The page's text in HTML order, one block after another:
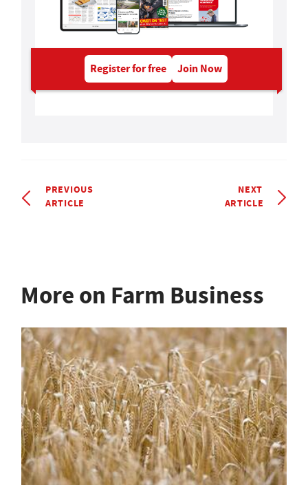
Register for free Join Now
PREVIOUS
ARTICLE
NEXT
ARTICLE
More on Farm Business